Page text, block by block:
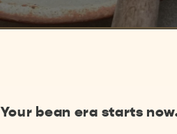
Your bean era starts